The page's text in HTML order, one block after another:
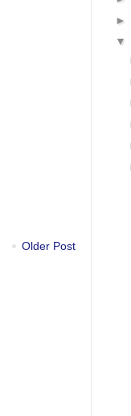
Older Post